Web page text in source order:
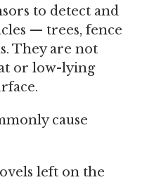
to detect and
— trees, fence
They are not
or low-lying
cause
left on the